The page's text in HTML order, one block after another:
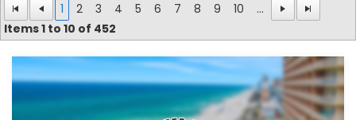
1 2 3 4 5 6 7 8 9 10
...
Items1 to 10 of 452